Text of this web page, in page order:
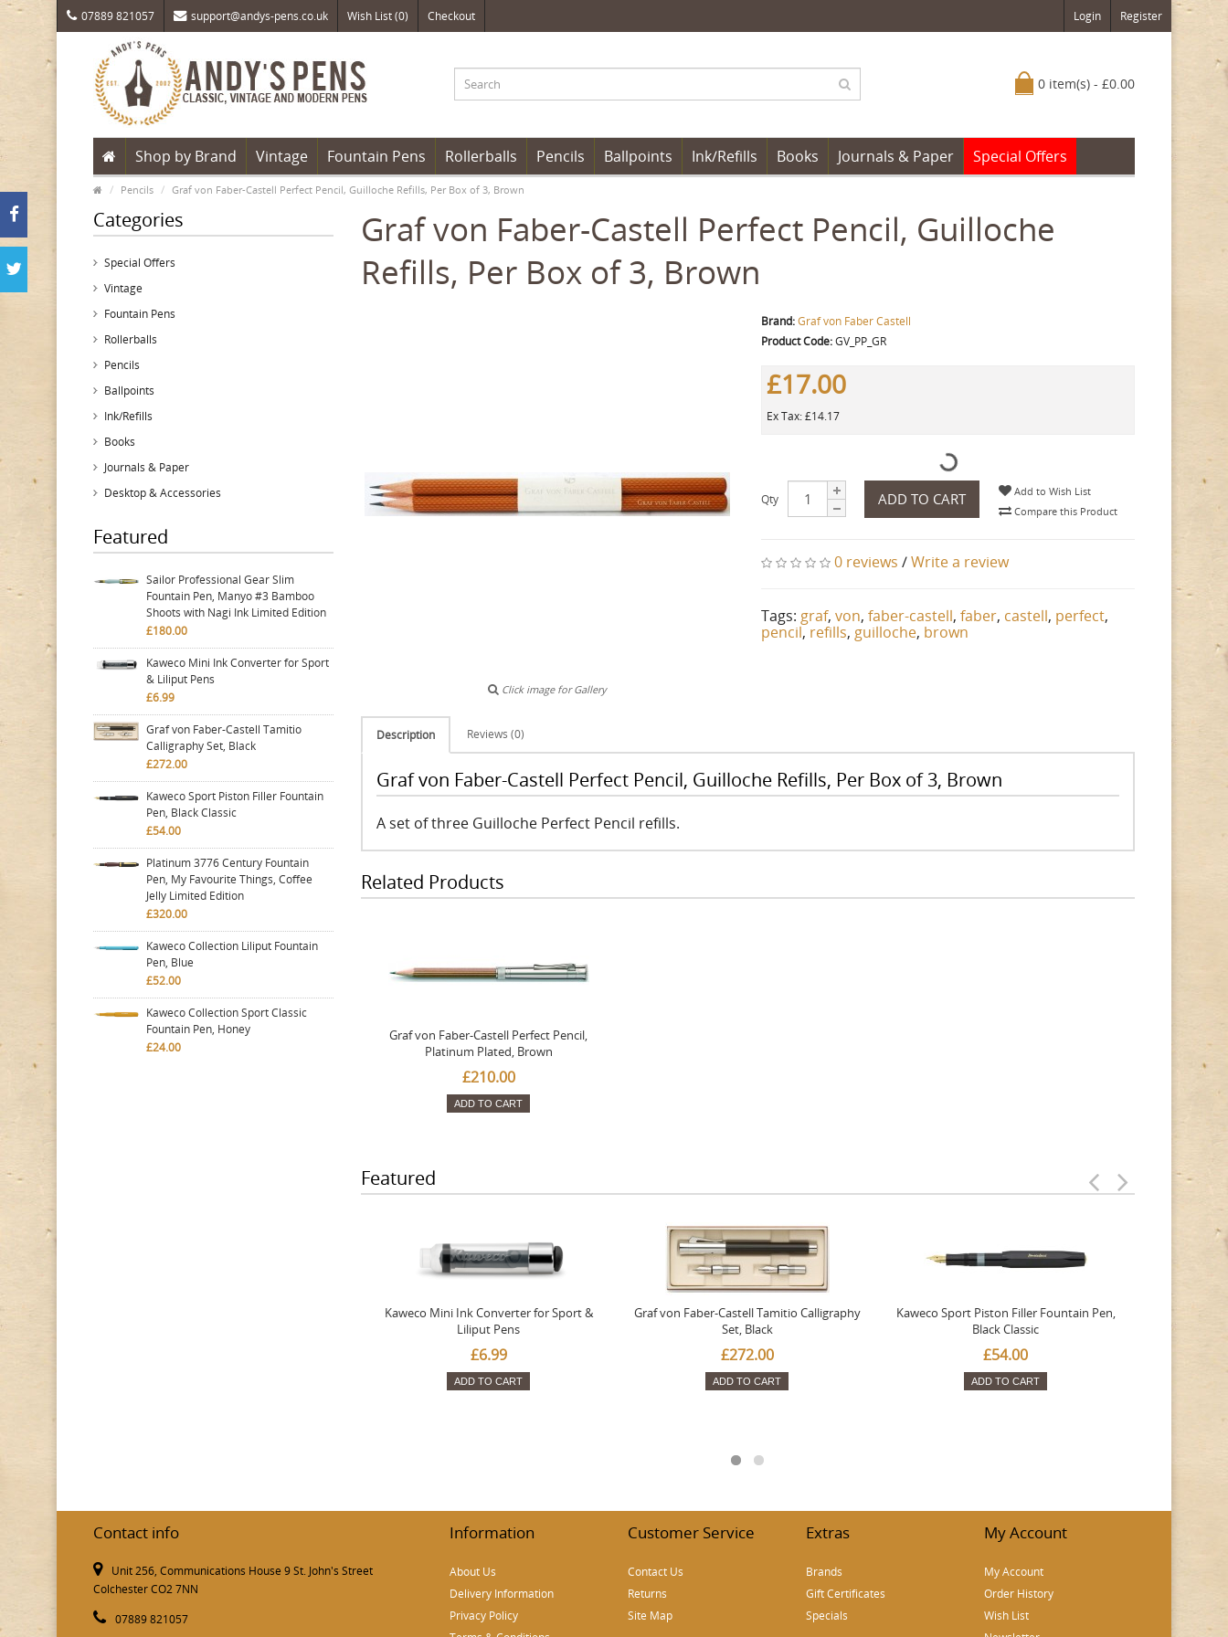
07889 821057 support@andys-pens.co.uk Wish List (0) Checkout Login Register
0 item(s) - £0.00
Shop by Brand Vintage Fountain Pens Rollerballs Pencils Ballpoints Ink/Refills Books Journals & Paper Special Offers
Pencils Graf von Faber-Castell Perfect Pencil, Guilloche Refills, Per Box of 3, Brown
Categories
Special Offers
Vintage
Fountain Pens
Rollerballs
Pencils
Ballpoints
Ink/Refills
Books
Journals & Paper
Desktop & Accessories
Featured
Sailor Professional Gear Slim
Fountain Pen, Manyo #3 Bamboo
Shoots with Nagi Ink Limited Edition
£180.00
Kaweco Mini Ink Converter for Sport
& Liliput Pens
£6.99
Graf von Faber-Castell Tamitio
Calligraphy Set, Black
£272.00
Kaweco Sport Piston Filler Fountain
Pen, Black Classic
£54.00
Platinum 3776 Century Fountain
Pen, My Favourite Things, Coffee
Jelly Limited Edition
£320.00
Kaweco Collection Liliput Fountain
Pen, Blue
£52.00
Kaweco Collection Sport Classic
Fountain Pen, Honey
£24.00
Graf von Faber-Castell Perfect Pencil, Guilloche
Refills, Per Box of 3, Brown
Click image for Gallery
Brand:Graf von Faber Castell
Product Code:GV_PP_GR
£17.00
Ex Tax: £14.17
Qty ADD TO CART
Add to Wish List
Compare this Product
0 reviews /Write a review
Tags: graf,von,faber-castell,faber, castell, perfect,
pencil, refills, guilloche, brown
Description Reviews (0)
Graf von Faber-Castell Perfect Pencil, Guilloche Refills, Per Box of 3, Brown
A set of three Guilloche Perfect Pencil refills.
Related Products
Graf von Faber-Castell Perfect Pencil,
Platinum Plated, Brown
£210.00
ADD TO CART
Featured
Kaweco Mini Ink Converter for Sport &
Liliput Pens
£6.99
ADD TO CART
Graf von Faber-Castell Tamitio Calligraphy
Set, Black
£272.00
ADD TO CART
Kaweco Sport Piston Filler Fountain Pen,
Black Classic
£54.00
ADD TO CART
Platinum
Favourite
Contact info
Unit 256, Communications House 9 St. John's Street
Colchester CO2 7NN
07889 821057
Information
About Us
Delivery Information
Privacy Policy
Customer Service
Contact Us
Returns
Site Map
Extras
Brands
Gift Certificates
Specials
My Account
My Account
Order History
Wish List